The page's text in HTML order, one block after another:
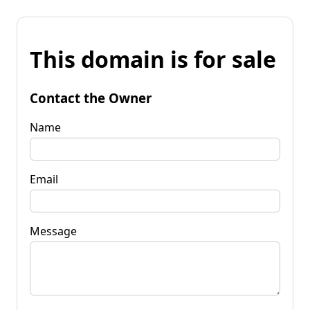
This domain is for sale
Contact the Owner
Name
Email
Message